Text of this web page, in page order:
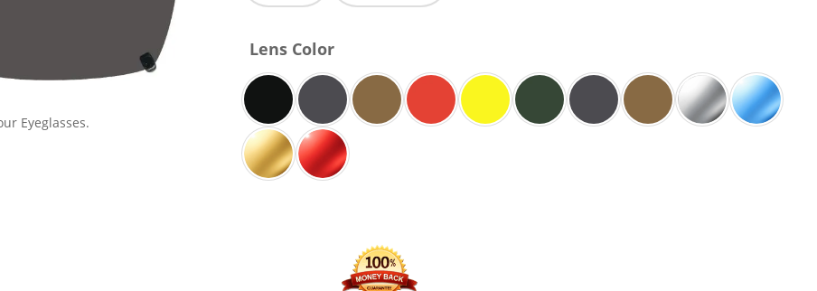
Eyeglasses.
Lens Color